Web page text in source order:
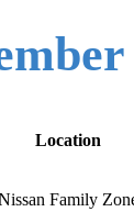
Location
Family